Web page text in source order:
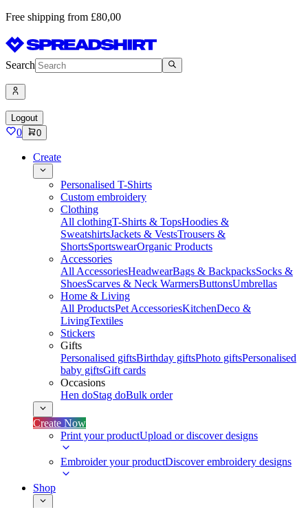
Free shipping from £80,00
Search
Logout
0 0
Create
Personalised T-Shirts
Custom embroidery
Clothing
All clothingT-Shirts & TopsHoodies &
SweatshirtsJackets & VestsTrousers &
ShortsSportswearOrganic Products
Accessories
All AccessoriesHeadwearBags & BackpacksSocks &
ShoesScarves & Neck WarmersButtonsUmbrellas
Home & Living
All ProductsPet AccessoriesKitchenDeco &
LivingTextiles
Stickers
Gifts
Personalised giftsBirthday giftsPhoto giftsPersonalised
baby giftsGift cards
Occasions
Hen doStag doBulk order
Create Now
Print your productUpload or discover designs
Embroider your productDiscover embroidery designs
Shop